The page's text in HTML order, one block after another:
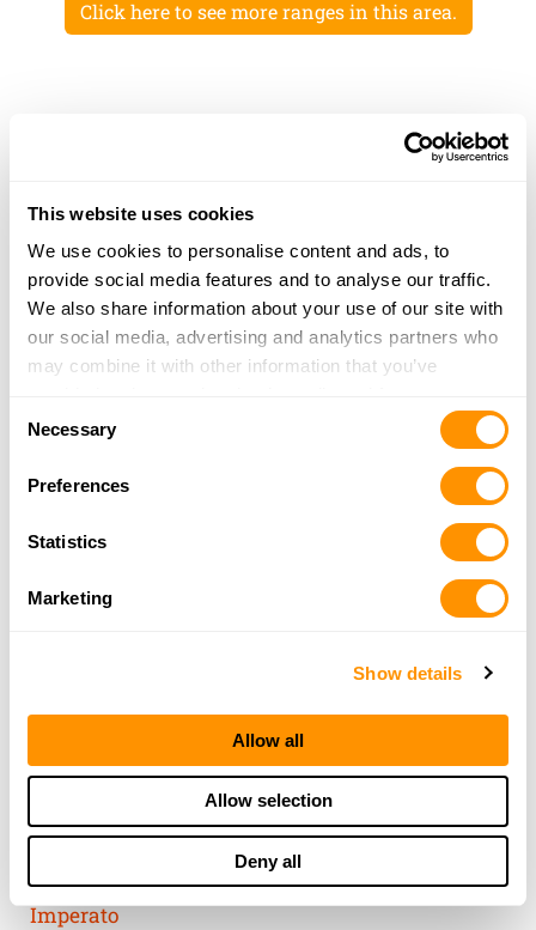
This website uses cookies
We use cookies to personalise content and ads, to
provide social media features and to analyse our traffic.
We also share information about your use of our site with
our social media, advertising and analytics partners who
may combine it with other information that you’ve
of their services.
Selection
Necessary
Preferences
Statistics
Marketing
Show details
Allow all
Allow selection
Deny all
Click here to see more ranges in this area.
THE HENRY
GUARANTEE
From Founder & CEO, Anthony
Imperato